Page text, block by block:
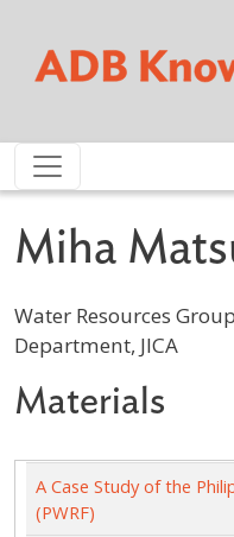
Miha
Water Resources
Department, JICA
Materials
A Case Study of the
(PWRF)